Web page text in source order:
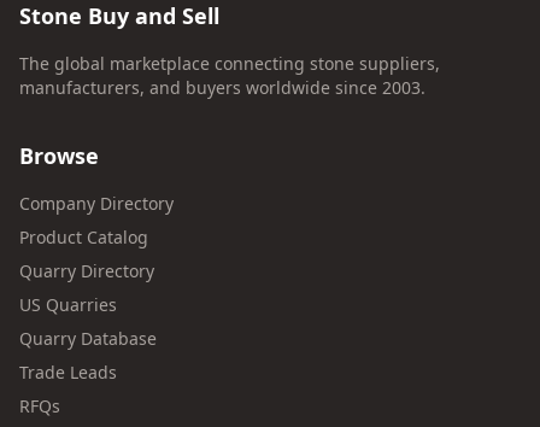
Stone Buy and Sell
The global marketplace connecting stone suppliers,
manufacturers, and buyers worldwide since 2003.
Browse
Company Directory
Product Catalog
Quarry Directory
US Quarries
Quarry Database
Trade Leads
RFQs